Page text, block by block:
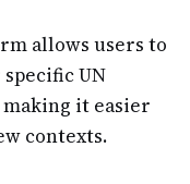
allows users to
UN
making it easier
contexts.